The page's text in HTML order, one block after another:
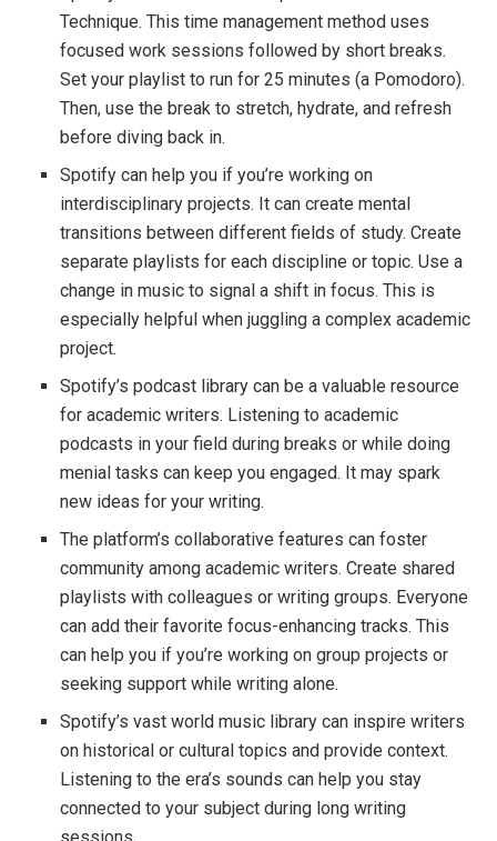
Technique. This time management method uses
focused work sessions followed by short breaks.
Set your playlist to run for 25 minutes (a Pomodoro).
Then, use the break to stretch, hydrate, and refresh
before diving back in.
Spotify can help you if you’re working on
interdisciplinary projects. It can create mental
transitions between different fields of study. Create
separate playlists for each discipline or topic. Use a
change in music to signal a shift in focus. This is
especially helpful when juggling a complex academic
project.
Spotify’s podcast library can be a valuable resource
for academic writers. Listening to academic
podcasts in your field during breaks or while doing
menial tasks can keep you engaged. It may spark
new ideas for your writing.
The platform’s collaborative features can foster
community among academic writers. Create shared
playlists with colleagues or writing groups. Everyone
can add their favorite focus-enhancing tracks. This
can help you if you’re working on group projects or
seeking support while writing alone.
Spotify’s vast world music library can inspire writers
on historical or cultural topics and provide context.
Listening to the era’s sounds can help you stay
connected to your subject during long writing